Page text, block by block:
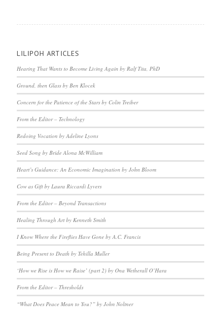
LILIPOH ARTICLES
Hearing That Wants to Become Living Again by Ralf Tita, PhD
Ground, then Glass by Ben Klocek
Concern for the Patience of the Stars by Colin Treiber
From the Editor – Technology
Redoing Vocation by Adeline Lyons
Seed Song by Bride Alona McWilliam
Heart’s Guidance: An Economic Imagination by John Bloom
Cow as Gift by Laura Riccardi Lyvers
From the Editor – Beyond Transactions
Healing Through Art by Kenneth Smith
I Know Where the Fireflies Have Gone by A.C. Francis
Being Present to Death by Tehilla Muller
‘How we Rise is How we Raise’ (part 2) by Ona Wetherall O’Hara
From the Editor – Thresholds
“What Does Peace Mean to You?” by John Noltner